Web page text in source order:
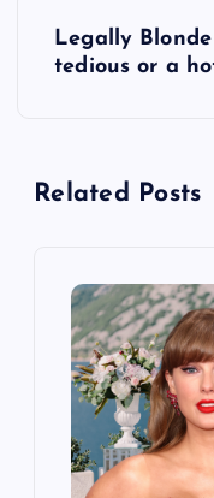
v
Legally
tedious or a
Related Posts